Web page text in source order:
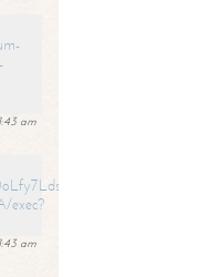
am
exec?
am